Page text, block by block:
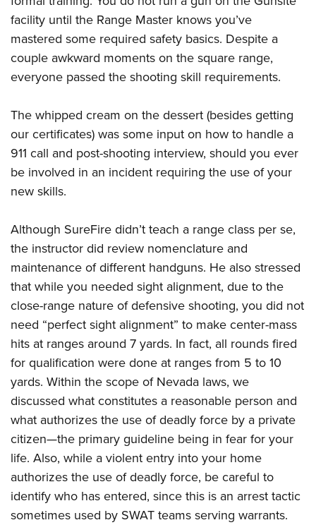
facility until the Range Master knows you’ve
mastered some required safety basics. Despite a
couple awkward moments on the square range,
everyone passed the shooting skill requirements.
The whipped cream on the dessert (besides getting
our certificates) was some input on how to handle a
911 call and post-shooting interview, should you ever
be involved in an incident requiring the use of your
new skills.
Although SureFire didn’t teach a range class per se,
the instructor did review nomenclature and
maintenance of different handguns. He also stressed
that while you needed sight alignment, due to the
close-range nature of defensive shooting, you did not
need “perfect sight alignment” to make center-mass
hits at ranges around 7 yards. In fact, all rounds fired
for qualification were done at ranges from 5 to 10
yards. Within the scope of Nevada laws, we
discussed what constitutes a reasonable person and
what authorizes the use of deadly force by a private
citizen—the primary guideline being in fear for your
life. Also, while a violent entry into your home
authorizes the use of deadly force, be careful to
identify who has entered, since this is an arrest tactic
sometimes used by SWAT teams serving warrants.